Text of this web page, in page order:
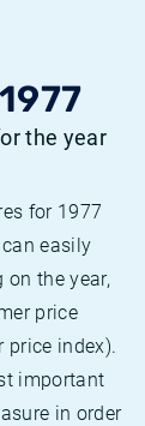
the year
for 1977
easily
on the year,
price
price index).
important
in order